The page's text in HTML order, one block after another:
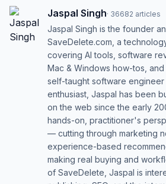
Jaspal Singh· 36682 articles
Jaspal Singh is the founder
SaveDelete.com, a
covering AI tools, software
Mac & Windows how-tos,
self-taught software
enthusiast, Jaspal has been
on the web since the early
hands-on, practitioner's
— cutting through marketing
experience-based
making real buying and
of SaveDelete, Jaspal is